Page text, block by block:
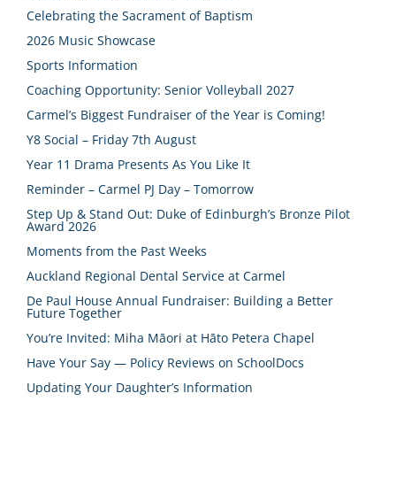
Celebrating the Sacrament of Baptism
2026 Music Showcase
Sports Information
Coaching Opportunity: Senior Volleyball 2027
Carmel’s Biggest Fundraiser of the Year is Coming!
Y8 Social – Friday 7th August
Year 11 Drama Presents As You Like It
Reminder – Carmel PJ Day – Tomorrow
Step Up & Stand Out: Duke of Edinburgh’s Bronze Pilot
Award 2026
Moments from the Past Weeks
Auckland Regional Dental Service at Carmel
De Paul House Annual Fundraiser: Building a Better
Future Together
You’re Invited: Miha Māori at Hāto Petera Chapel
Have Your Say — Policy Reviews on SchoolDocs
Updating Your Daughter’s Information